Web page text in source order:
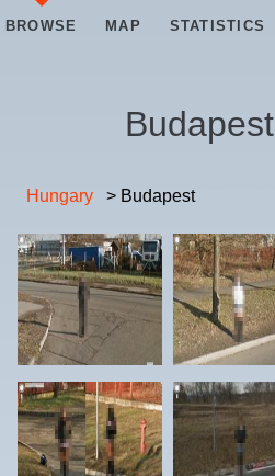
BROWSE MAP STATISTICS
Budapest
Hungary > Budapest